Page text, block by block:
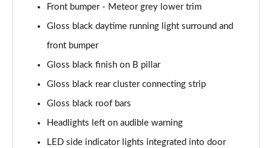
Page 33 of 55
Page 34 of 55
Page 35 of 55
1.2 PureTech 130 Allure Premium+ 5dr EAT8
Page 36 of 55
Front bumper - Meteor grey lower trim
Gloss black daytime running light surround and
front bumper
Gloss black finish on B pillar
Gloss black rear cluster connecting strip
Gloss black roof bars
Headlights left on audible warning
LED side indicator lights integrated into door